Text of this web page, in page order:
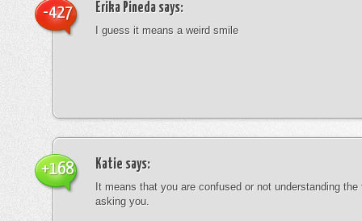
Erika Pineda says:
I guess it means a weird smile
-427
Katie says:
It means that you are confused or not understanding
asking you.
+168